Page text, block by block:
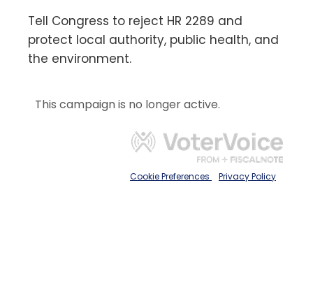
Tell Congress to reject HR 2289 and
protect local authority, public health, and
the environment.